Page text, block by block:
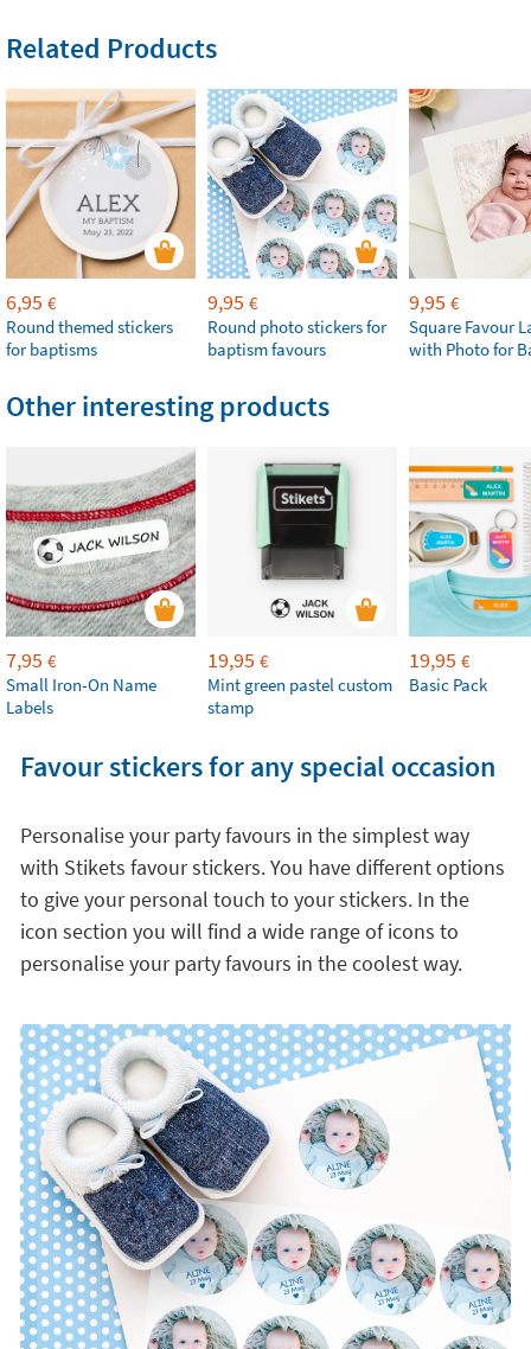
Related Products
6,95 €
Round themed stickers
for baptisms
9,95 €
Round photo stickers for
baptism favours
9,95 €
Square Favour
with Photo for
Other interesting products
7,95 €
Small Iron-On Name
Labels
19,95 €
Mint green pastel custom
stamp
19,95 €
Basic Pack
Favour stickers for any special occasion
Personalise your party favours in the simplest way
with Stikets favour stickers. You have different options
to give your personal touch to your stickers. In the
icon section you will find a wide range of icons to
personalise your party favours in the coolest way.